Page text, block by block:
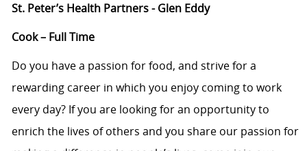
St. Peter’s Health Partners - Glen Eddy
Cook – Full Time
Do you have a passion for food, and strive for a
rewarding career in which you enjoy coming to work
every day? If you are looking for an opportunity to
enrich the lives of others and you share our passion for